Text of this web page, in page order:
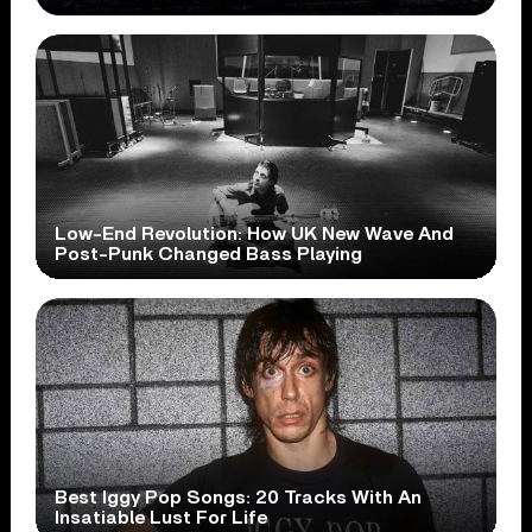
Low-End Revolution: How UK New Wave And
Post-Punk Changed Bass Playing
Best Iggy Pop Songs: 20 Tracks With An
Insatiable Lust For Life